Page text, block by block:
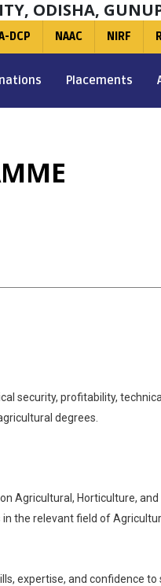
ODISHA,
DCP NAAC NIRF
Placements
security, profitability,
degrees.
Agricultural, Horticulture,
the relevant field of
expertise, and confidence